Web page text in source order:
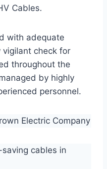
Cables.
with adequate
check for
throughout the
by highly
personnel.
Electric Company
cables in